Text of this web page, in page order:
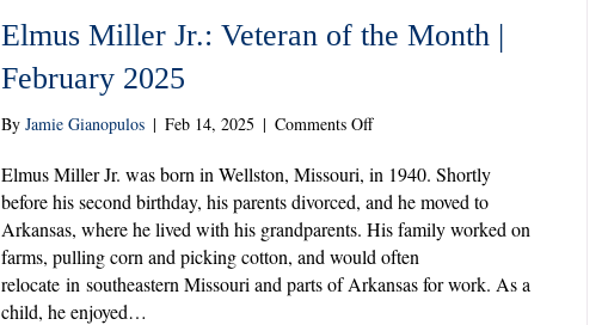
Elmus Miller Jr.: Veteran of the Month |
February 2025
ByJamie Gianopulos | Feb 14, 2025 | Comments Offon
Miller
Jr.:
Veteran
of
the
Month
Elmus Miller Jr. was born in Wellston, Missouri, in 1940. Shortly
before his second birthday, his parents divorced, and he moved to
Arkansas, where he lived with his grandparents. His family worked on
farms, pulling corn and picking cotton, and would often
relocate in southeastern Missouri and parts of Arkansas for work. As a
child, he enjoyed…